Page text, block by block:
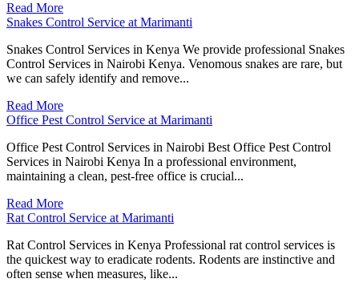
Read More
Snakes Control Service at Marimanti
Snakes Control Services in Kenya We provide professional Snakes
Control Services in Nairobi Kenya. Venomous snakes are rare, but
we can safely identify and remove...
Read More
Office Pest Control Service at Marimanti
Office Pest Control Services in Nairobi Best Office Pest Control
Services in Nairobi Kenya In a professional environment,
maintaining a clean, pest-free office is crucial...
Read More
Rat Control Service at Marimanti
Rat Control Services in Kenya Professional rat control services is
the quickest way to eradicate rodents. Rodents are instinctive and
often sense when measures, like...